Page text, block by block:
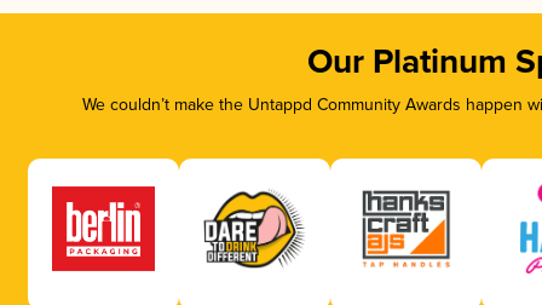
Our Platinum
We couldn’t make the Untappd Community Awards